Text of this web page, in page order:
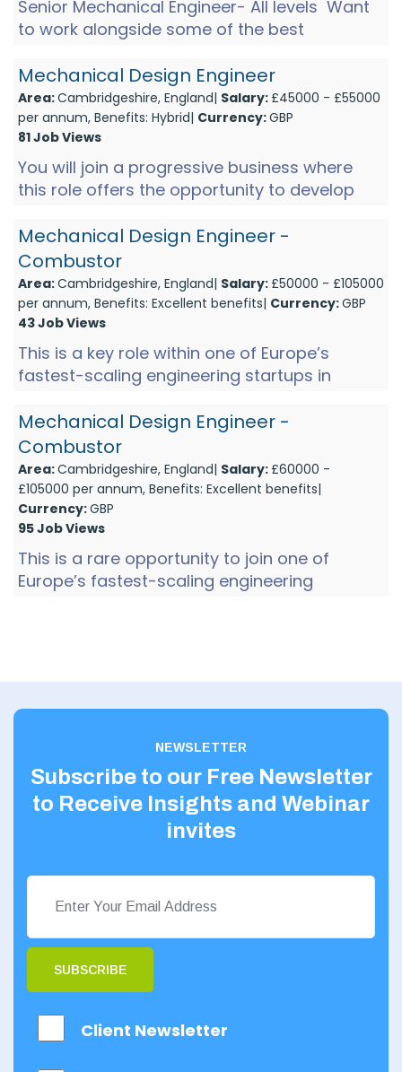
Senior Mechanical Engineer- All levels Want
to work alongside some of the best
technical challenges t...
Mechanical Design Engineer
Area:Cambridgeshire, England| Salary:£45000 - £55000
per annum, Benefits: Hybrid| Currency:GBP
81 Job Views
You will join a progressive business where
this role offers the opportunity to develop
gaining exposure acros...
Mechanical Design Engineer -
Combustor
Area:Cambridgeshire, England| Salary:£50000 - £105000
per annum, Benefits: Excellent benefits| Currency:GBP
43 Job Views
This is a key role within one of Europe’s
fastest-scaling engineering startups in
company is developing...
Mechanical Design Engineer -
Combustor
Area:Cambridgeshire, England| Salary:£60000 -
£105000 per annum, Benefits: Excellent benefits|
Currency:GBP
95 Job Views
This is a rare opportunity to join one of
Europe’s fastest-scaling engineering
NEWSLETTER
Subscribe to our Free Newsletter
to Receive Insights and Webinar
invites
SUBSCRIBE
Client Newsletter